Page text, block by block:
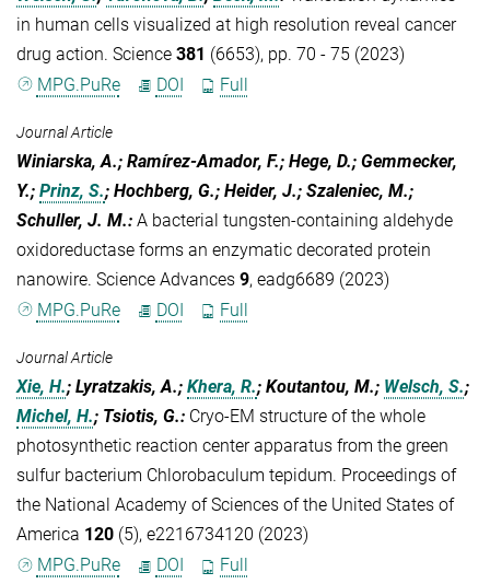
in human cells visualized at high resolution reveal cancer
drug action. Science 381 (6653), pp. 70 - 75 (2023)
MPG.PuRe
DOI Full
Journal Article
Winiarska, A.; Ramírez-Amador, F.; Hege, D.; Gemmecker,
Y.; Prinz, S.; Hochberg, G.; Heider, J.; Szaleniec, M.;
Schuller, J. M.: A bacterial tungsten-containing aldehyde
oxidoreductase forms an enzymatic decorated protein
nanowire. Science Advances 9, eadg6689 (2023)
MPG.PuRe
DOI Full
Journal Article
Xie, H.; Lyratzakis, A.; Khera, R.; Koutantou, M.; Welsch, S.;
Michel, H.; Tsiotis, G.: Cryo-EM structure of the whole
photosynthetic reaction center apparatus from the green
sulfur bacterium Chlorobaculum tepidum. Proceedings of
the National Academy of Sciences of the United States of
America 120 (5), e2216734120 (2023)
MPG.PuRe
DOI Full